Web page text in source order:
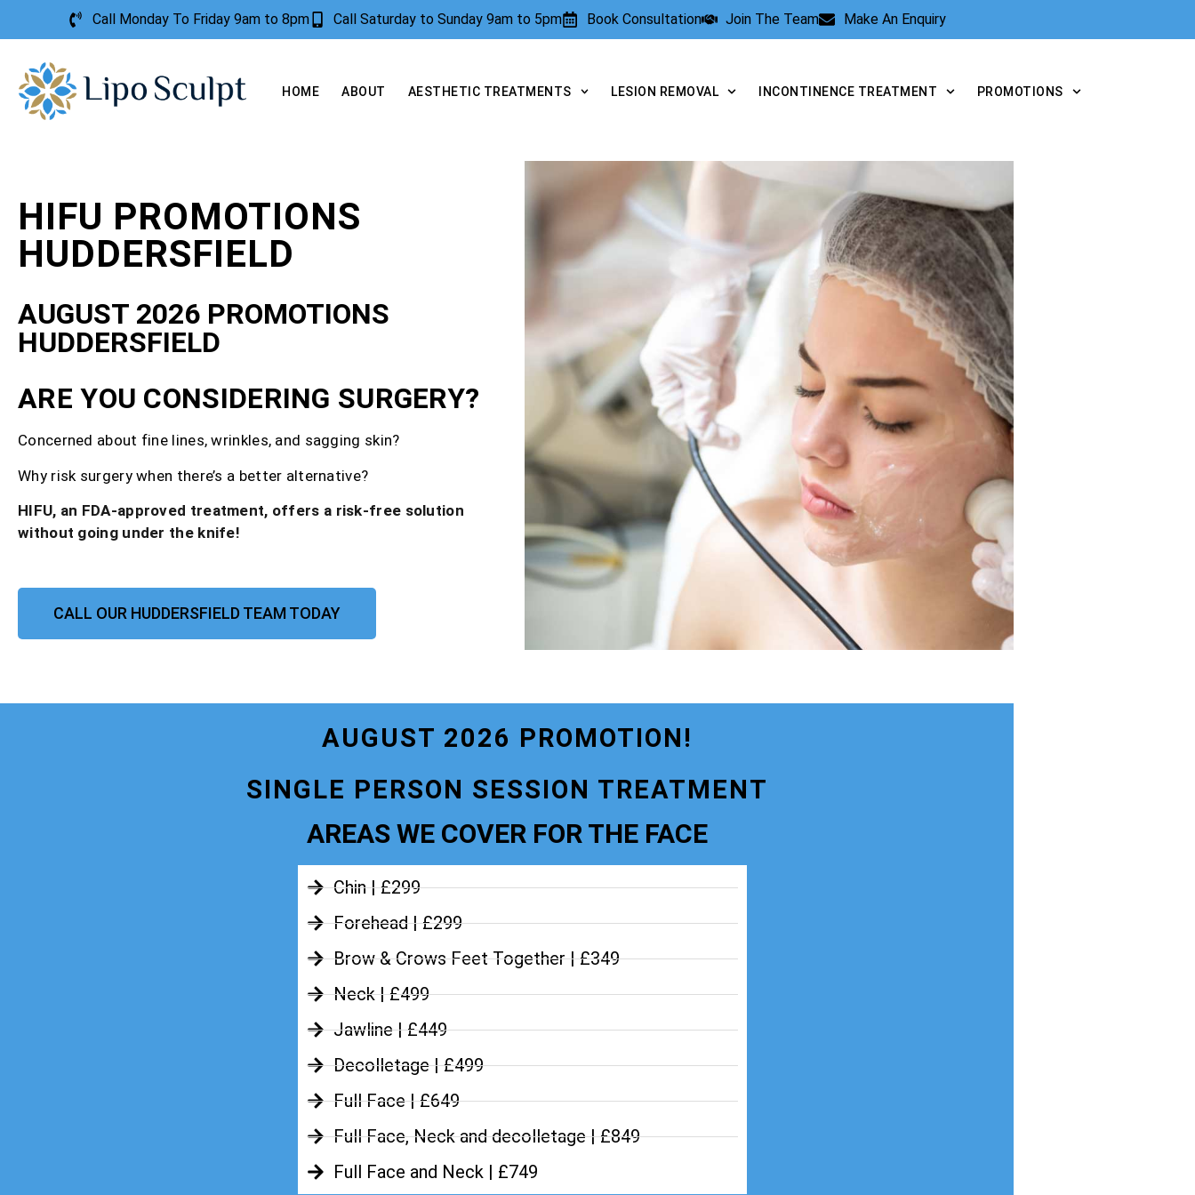
Call Monday To Friday 9am to 8pm Call Saturday to Sunday 9am to 5pm Book Consultation Join The Team Make An Enquiry
HOME ABOUT AESTHETIC TREATMENTS LESION REMOVAL INCONTINENCE TREATMENT PROMOTIONS
HIFU PROMOTIONS
HUDDERSFIELD
AUGUST 2026 PROMOTIONS
HUDDERSFIELD
ARE YOU CONSIDERING SURGERY?
Concerned about fine lines, wrinkles, and sagging skin?
Why risk surgery when there’s a better alternative?
HIFU, an FDA-approved treatment, offers a risk-free solution
without going under the knife!
CALL OUR HUDDERSFIELD TEAM TODAY
AUGUST 2026 PROMOTION!
SINGLE PERSON SESSION TREATMENT
AREAS WE COVER FOR THE FACE
Chin | £299
Forehead | £299
Brow & Crows Feet Together | £349
Neck | £499
Jawline | £449
Decolletage | £499
Full Face | £649
Full Face, Neck and decolletage | £849
Full Face and Neck | £749